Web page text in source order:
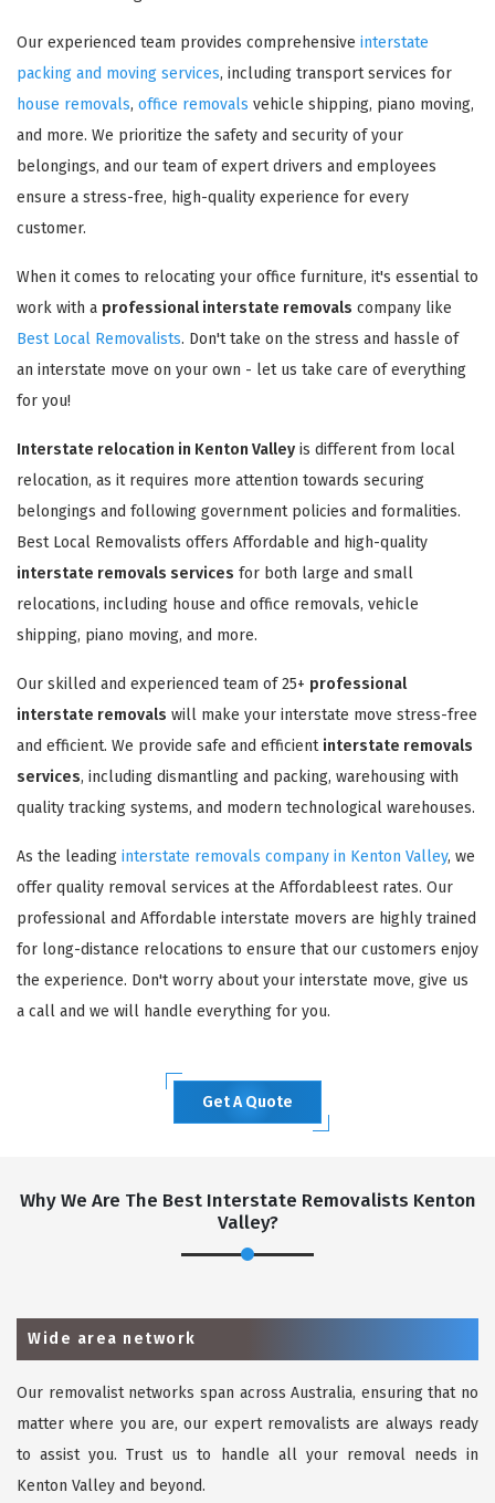
Our experienced team provides comprehensive interstate
packing and moving services, including transport services for
house removals, office removals vehicle shipping, piano moving,
and more. We prioritize the safety and security of your
belongings, and our team of expert drivers and employees
ensure a stress-free, high-quality experience for every
customer.
When it comes to relocating your office furniture, it's essential to
work with a professional interstate removals company like
Best Local Removalists. Don't take on the stress and hassle of
an interstate move on your own - let us take care of everything
for you!
Interstate relocation in Kenton Valley is different from local
relocation, as it requires more attention towards securing
belongings and following government policies and formalities.
Best Local Removalists offers Affordable and high-quality
interstate removals services for both large and small
relocations, including house and office removals, vehicle
shipping, piano moving, and more.
Our skilled and experienced team of 25+ professional
interstate removals will make your interstate move stress-free
and efficient. We provide safe and efficient interstate removals
services, including dismantling and packing, warehousing with
quality tracking systems, and modern technological warehouses.
As the leading interstate removals company in Kenton Valley, we
offer quality removal services at the Affordableest rates. Our
professional and Affordable interstate movers are highly trained
for long-distance relocations to ensure that our customers enjoy
the experience. Don't worry about your interstate move, give us
a call and we will handle everything for you.
Get A Quote
Why We Are The Best Interstate Removalists Kenton
Valley?
Wide area network
Our removalist networks span across Australia, ensuring that no
matter where you are, our expert removalists are always ready
to assist you. Trust us to handle all your removal needs in
Kenton Valley and beyond.